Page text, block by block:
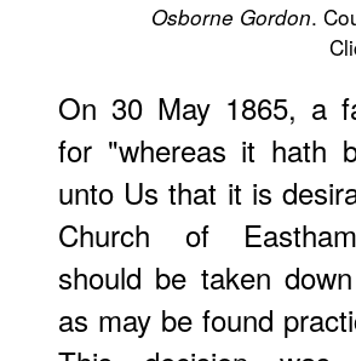
Osborne Gordon.
On 30 May 1865, a
for "whereas it hath
unto Us that it is
Church of
should be taken
as may be found